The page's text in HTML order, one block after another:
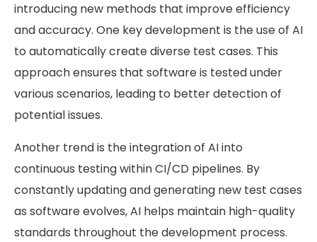
introducing new methods that improve efficiency
and accuracy. One key development is the use of AI
to automatically create diverse test cases. This
approach ensures that software is tested under
various scenarios, leading to better detection of
potential issues.
Another trend is the integration of AI into
continuous testing within CI/CD pipelines. By
constantly updating and generating new test cases
as software evolves, AI helps maintain high-quality
standards throughout the development process.